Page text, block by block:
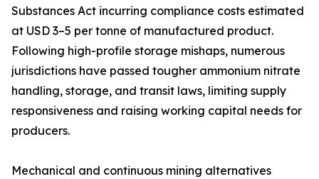
Substances Act incurring compliance costs estimated
at USD 3–5 per tonne of manufactured product.
Following high-profile storage mishaps, numerous
jurisdictions have passed tougher ammonium nitrate
handling, storage, and transit laws, limiting supply
responsiveness and raising working capital needs for
producers.
Mechanical and continuous mining alternatives